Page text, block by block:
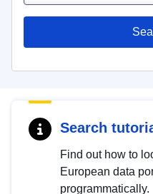
Search
Find out how to
European data
programmatically.